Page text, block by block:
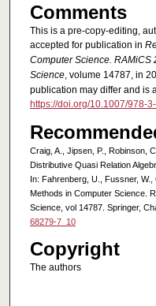
Comments
This is a pre-copy-editing,
accepted for publication in
Computer Science. RAMiCS
Science, volume 14787, in
publication may differ and is
https://doi.org/10.1007/978-
Craig, A., Jipsen, P., Robinson,
Distributive Quasi Relation
In: Fahrenberg, U., Fussner,
Methods in Computer Science.
Science, vol 14787. Springer,
68279-7_10
Copyright
The authors